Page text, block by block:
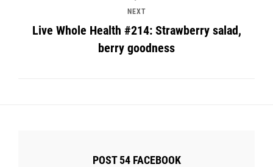
NEXT
Live Whole Health #214: Strawberry salad,
berry goodness
POST 54 FACEBOOK